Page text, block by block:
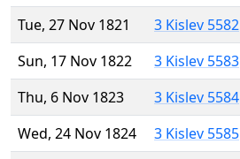
Tue, 27 Nov 1821
3 Kislev 5582
Sun, 17 Nov 1822
3 Kislev 5583
Thu, 6 Nov 1823
3 Kislev 5584
Wed, 24 Nov 1824
3 Kislev 5585